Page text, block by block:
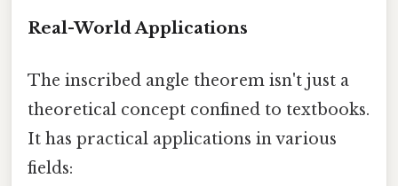
Real-World Applications
The inscribed angle theorem isn't just a
theoretical concept confined to textbooks.
It has practical applications in various
fields: